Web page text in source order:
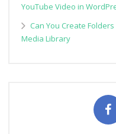
YouTube Video in
Can You Create
Media Library